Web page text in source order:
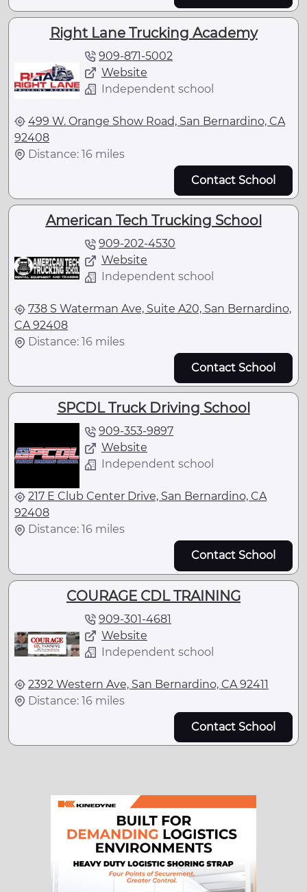
Right Lane Trucking Academy
909-871-5002
Website
Independent school
499 W. Orange Show Road, San Bernardino, CA
92408
Distance: 16 miles
Contact School
American Tech Trucking School
909-202-4530
Website
Independent school
738 S Waterman Ave, Suite A20, San Bernardino,
CA 92408
Distance: 16 miles
Contact School
SPCDL Truck Driving School
909-353-9897
Website
Independent school
217 E Club Center Drive, San Bernardino, CA
92408
Distance: 16 miles
Contact School
COURAGE CDL TRAINING
909-301-4681
Website
Independent school
2392 Western Ave, San Bernardino, CA 92411
Distance: 16 miles
Contact School